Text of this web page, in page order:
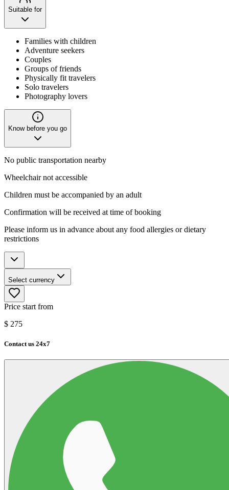
Suitable for
Families with children
Adventure seekers
Couples
Groups of friends
Physically fit travelers
Solo travelers
Photography lovers
Know before you go
No public transportation nearby
Wheelchair not accessible
Children must be accompanied by an adult
Confirmation will be received at time of booking
Please inform us in advance about any food allergies or dietary
restrictions
Select currency
Price start from
$ 275
Contact us 24x7